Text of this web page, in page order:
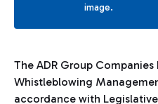
image.
The ADR Group
Whistleblowing
accordance with